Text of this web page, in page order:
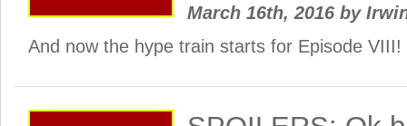
March 16th, 2016 by
And now the hype train starts for Episode VIII!